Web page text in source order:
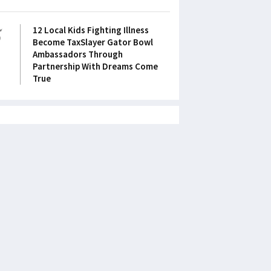
12 Local Kids Fighting Illness
Become TaxSlayer Gator Bowl
Ambassadors Through
Partnership With Dreams Come
True